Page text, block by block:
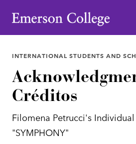
Emerson College
INTERNATIONAL STUDENTS AND
Créditos
Filomena Petrucci's
"SYMPHONY"